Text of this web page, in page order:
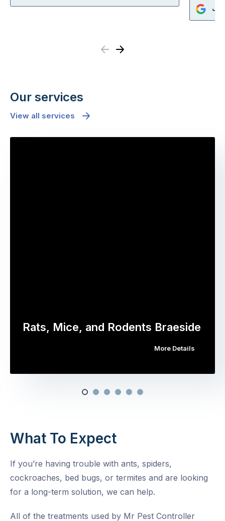
Previous
Next
Our services
View all services
Rats, Mice, and Rodents Braeside
More Details
What To Expect
If you’re having trouble with ants, spiders,
cockroaches, bed bugs, or termites and are looking
for a long-term solution, we can help.
All of the treatments used by Mr Pest Controller